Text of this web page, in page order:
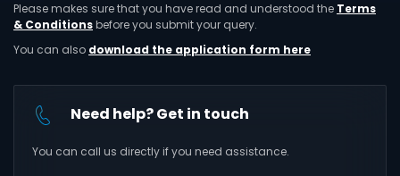
Please makes sure that you have read and understood the Terms
& Conditionsbefore you submit your query.
You can also download the application form here
Need help? Get in touch
You can call us directly if you need assistance.